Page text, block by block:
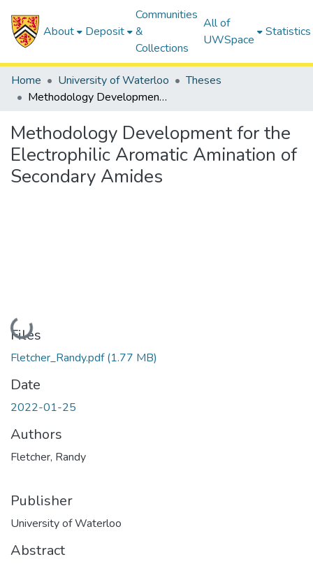
About Deposit
Communities
&
Collections
All of
UWSpace
Statistics
Home University of Waterloo
Theses
Methodology Development for the Electrophilic Aromatic Amination of Secondary Amides
Methodology Development for the
Electrophilic Aromatic Amination of
Secondary Amides
Loading...
Files
Fletcher_Randy.pdf(1.77 MB)
Date
2022-01-25
Authors
Fletcher, Randy
Publisher
University of Waterloo
Abstract